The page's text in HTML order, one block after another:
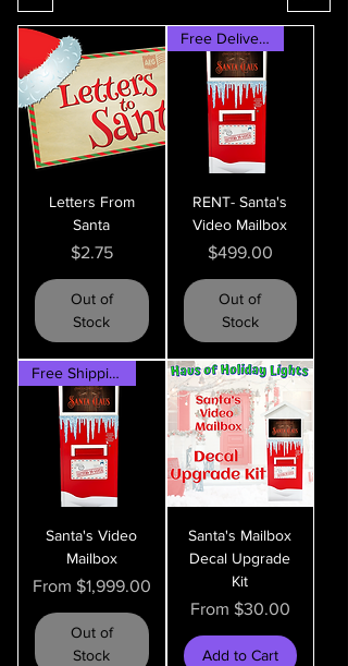
Letters From
Santa
Price
$2.75
Out of
Stock
Free Delivery & Set-up!
RENT- Santa's
Video Mailbox
Price
$499.00
Out of
Stock
Free Shipping!
Santa's Video
Mailbox
From $1,999.00
Sale Price
Out of
Stock
Santa's Mailbox
Decal Upgrade
Kit
From $30.00
Sale Price
Add to Cart